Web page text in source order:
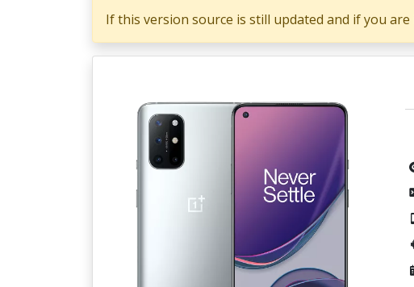
If this version source is still updated and if you